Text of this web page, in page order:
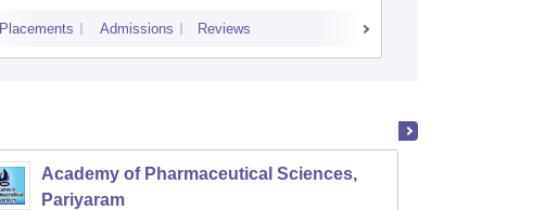
Placements Admissions Reviews
Academy of Pharmaceutical Sciences,
Pariyaram